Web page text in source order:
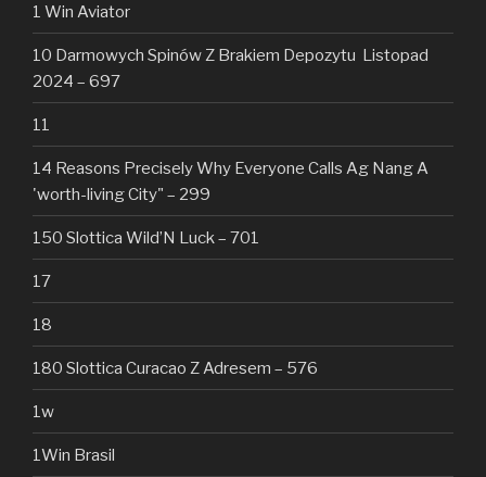
1 Win Aviator
10 Darmowych Spinów Z Brakiem Depozytu ️ Listopad
2024 – 697
11
14 Reasons Precisely Why Everyone Calls Ag Nang A
'worth-living City" – 299
150 Slottica Wild’N Luck – 701
17
18
180 Slottica Curacao Z Adresem – 576
1w
1Win Brasil